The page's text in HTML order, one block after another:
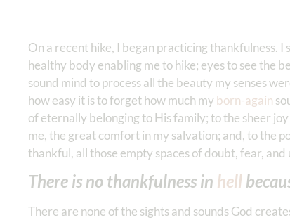
On a recent hike, I began practicing thankfulness.
healthy body enabling me to hike; eyes to see the
sound mind to process all the beauty my senses
how easy it is to forget how much my born-again
of eternally belonging to His family; to the sheer
me, the great comfort in my salvation; and, to the
thankful, all those empty spaces of doubt, fear,
There is no thankfulness in hell
There are none of the sights and sounds God